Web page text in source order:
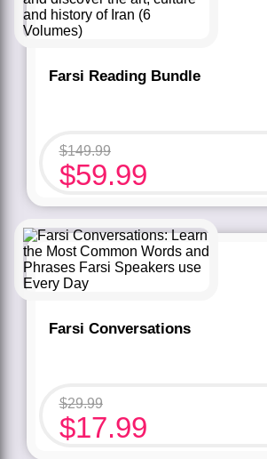
Farsi Reading Bundle
$149.99
$59.99
on
1
customer
rating
Farsi Conversations
$29.99
$17.99